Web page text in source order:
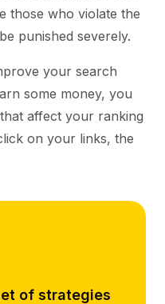
those who violate the
punished severely.
your search
some money, you
affect your ranking
on your links, the
of strategies